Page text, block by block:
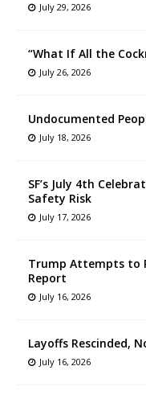
July 29, 2026
“What If All the
July 26, 2026
Undocumented
July 18, 2026
SF’s July 4th
Safety Risk
July 17, 2026
Trump Attempts to
Report
July 16, 2026
Layoffs Rescinded,
July 16, 2026